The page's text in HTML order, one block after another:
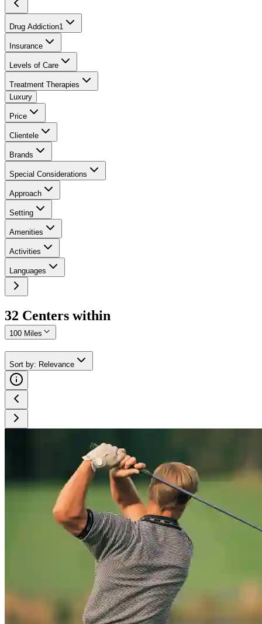
Drug Addiction1
Insurance
Levels of Care
Treatment Therapies
Luxury
Price
Clientele
Brands
Special Considerations
Approach
Setting
Amenities
Activities
Languages
32 Centers within
100 Miles
Sort by: Relevance